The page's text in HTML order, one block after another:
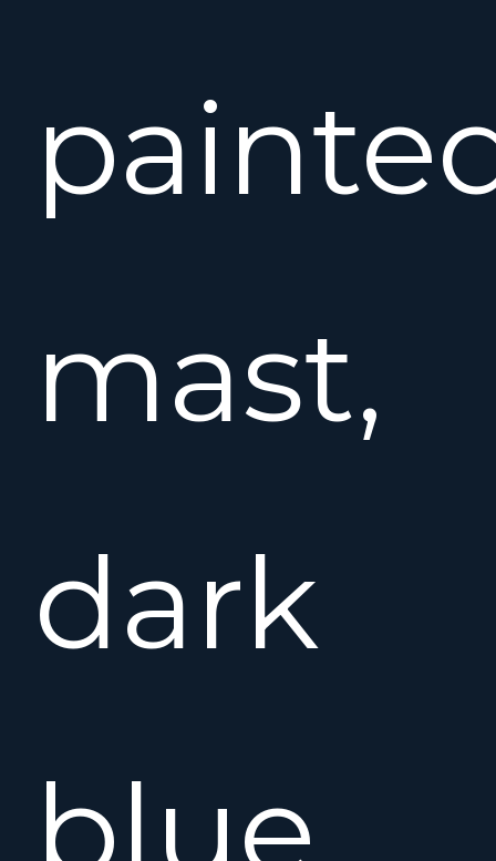
mast,
dark
blue